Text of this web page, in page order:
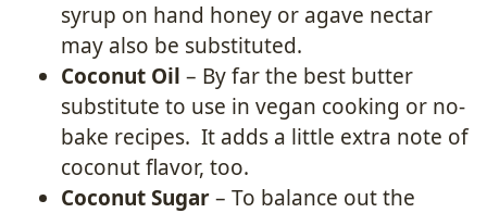
syrup on hand honey or agave nectar
may also be substituted.
Coconut Oil – By far the best butter
substitute to use in vegan cooking or no-
bake recipes. It adds a little extra note of
coconut flavor, too.
Coconut Sugar– To balance out the